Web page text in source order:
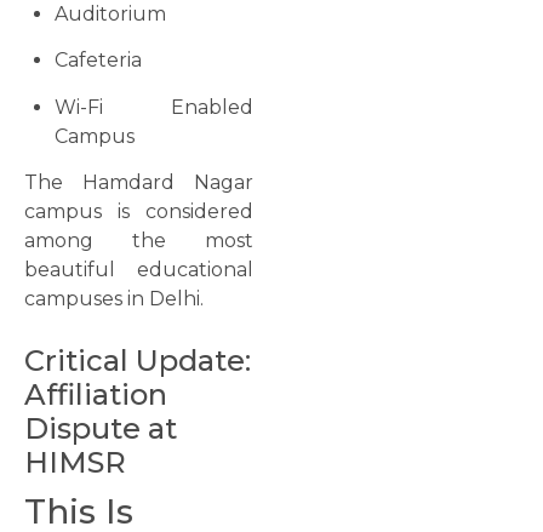
Auditorium
Cafeteria
Wi-Fi Enabled
Campus
The Hamdard Nagar
campus is considered
among the most
beautiful educational
campuses in Delhi.
Critical Update:
Affiliation
Dispute at
HIMSR
This Is